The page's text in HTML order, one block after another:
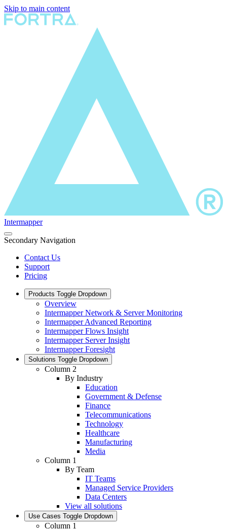
Skip to main content
Intermapper
Secondary Navigation
Contact Us
Support
Pricing
Products Toggle Dropdown
Overview
Intermapper Network & Server Monitoring
Intermapper Advanced Reporting
Intermapper Flows Insight
Intermapper Server Insight
Intermapper Foresight
Solutions Toggle Dropdown
Column 2
By Industry
Education
Government & Defense
Finance
Telecommunications
Technology
Healthcare
Manufacturing
Media
Column 1
By Team
IT Teams
Managed Service Providers
Data Centers
View all solutions
Use Cases Toggle Dropdown
Column 1